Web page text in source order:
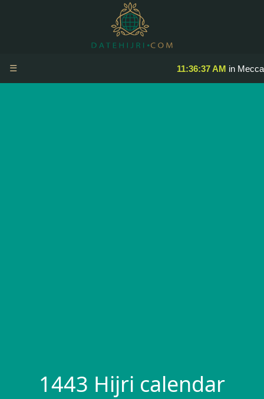
11:36:37 AM in Mecca
☰
1443 Hijri calendar